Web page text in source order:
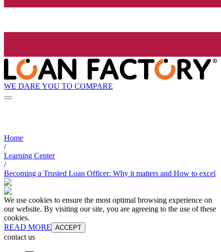
WE DARE YOU TO COMPARE
Home
/
Learning Center
/
Becoming a Trusted Loan Officer: Why it matters and How to excel
We use cookies to ensure the most optimal browsing experience on
our website. By visiting our site, you are agreeing to the use of these
cookies.
READ MORE ACCEPT
contact us